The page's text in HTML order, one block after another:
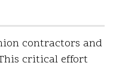
contractors and
critical effort